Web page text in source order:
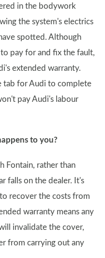
in the bodywork
the system's electrics
spotted. Although
pay for and fix the fault,
extended warranty.
tab for Audi to complete
pay Audi's labour
to you?
Fontain, rather than
falls on the dealer. It's
recover the costs from
warranty means any
invalidate the cover,
from carrying out any